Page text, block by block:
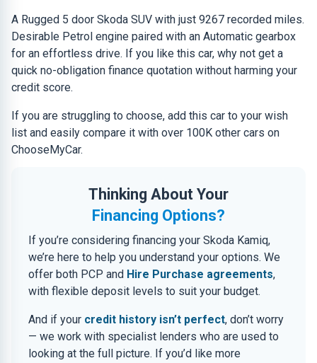
A Rugged 5 door Skoda SUV with just 9267 recorded miles.
Desirable Petrol engine paired with an Automatic gearbox
for an effortless drive. If you like this car, why not get a
quick no-obligation finance quotation without harming your
credit score.
If you are struggling to choose, add this car to your wish
list and easily compare it with over 100K other cars on
ChooseMyCar.
Thinking About Your
Financing Options?
If you’re considering financing your Skoda Kamiq,
we’re here to help you understand your options. We
offer both PCP and Hire Purchase agreements,
with flexible deposit levels to suit your budget.
And if your credit history isn’t perfect, don’t worry
— we work with specialist lenders who are used to
looking at the full picture. If you’d like more